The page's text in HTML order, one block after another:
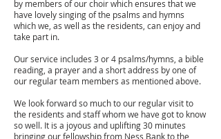
by members of our choir which ensures that we
have lovely singing of the psalms and hymns
which we, as well as the residents, can enjoy and
take part in.
Our service includes 3 or 4 psalms/hymns, a bible
reading, a prayer and a short address by one of
our regular team members as mentioned above.
We look forward so much to our regular visit to
the residents and staff whom we have got to know
so well. It is a joyous and uplifting 30 minutes
bringing our fellowship from Ness Bank to the